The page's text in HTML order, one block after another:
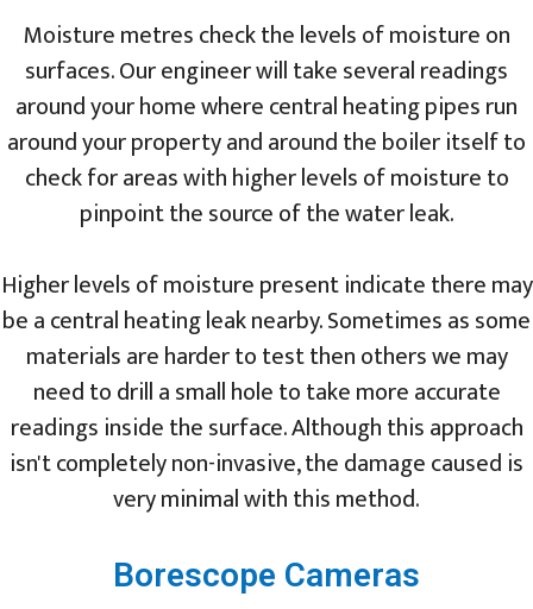
Moisture metres check the levels of moisture on
surfaces. Our engineer will take several readings
around your home where central heating pipes run
around your property and around the boiler itself to
check for areas with higher levels of moisture to
pinpoint the source of the water leak.
Higher levels of moisture present indicate there may
be a central heating leak nearby. Sometimes as some
materials are harder to test then others we may
need to drill a small hole to take more accurate
readings inside the surface. Although this approach
isn't completely non-invasive, the damage caused is
very minimal with this method.
Borescope Cameras